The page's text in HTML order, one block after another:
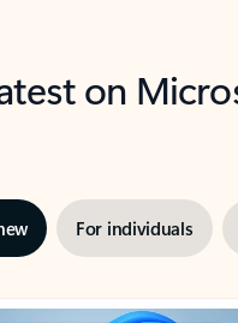
on
For individuals